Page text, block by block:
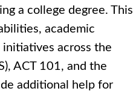
a college degree. This
academic
across the
ACT 101, and the
additional help for